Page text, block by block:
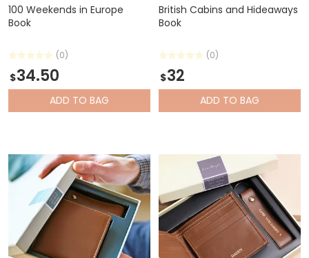
100 Weekends in Europe
Book
(0)
$34.50
ADD TO BAG
British Cabins and Hideaways
Book
(0)
$32
ADD TO BAG